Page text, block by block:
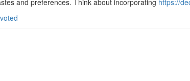
and preferences. Think about incorporating https://